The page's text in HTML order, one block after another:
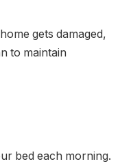
gets damaged,
to maintain
bed each morning.